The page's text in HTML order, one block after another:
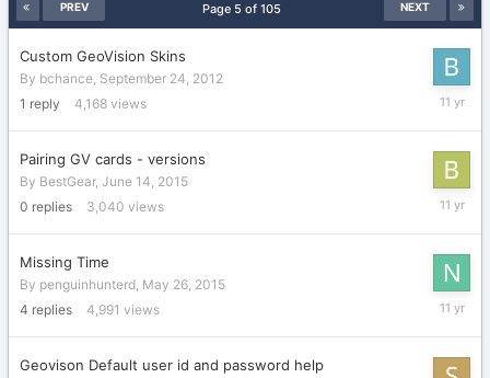
PREV NEXT
Page 5 of 105
Custom GeoVision Skins
By bchance, September 24, 2012
1 reply 4,168 views
June
Pairing GV cards - versions
By BestGear, June 14, 2015
0 replies 3,040 views
June
Missing Time
By penguinhunterd, May 26, 2015
4 replies 4,991 views
June
Geovison Default user id and password help